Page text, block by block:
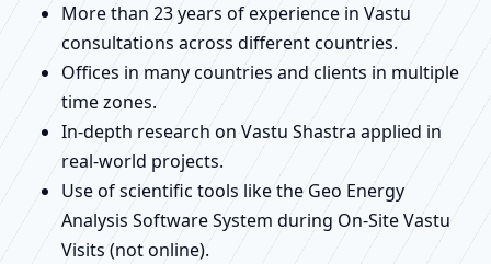
More than 23 years of experience in Vastu
consultations across different countries.
Offices in many countries and clients in multiple
time zones.
In-depth research on Vastu Shastra applied in
real-world projects.
Use of scientific tools like the Geo Energy
Analysis Software System during On-Site Vastu
Visits (not online).